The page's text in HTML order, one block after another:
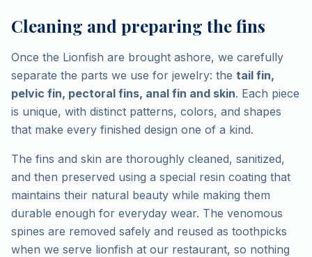
Cleaning and preparing the fins
Once the Lionfish are brought ashore, we carefully
separate the parts we use for jewelry: the tail fin,
pelvic fin, pectoral fins, anal fin and skin. Each piece
is unique, with distinct patterns, colors, and shapes
that make every finished design one of a kind.
The fins and skin are thoroughly cleaned, sanitized,
and then preserved using a special resin coating that
maintains their natural beauty while making them
durable enough for everyday wear. The venomous
spines are removed safely and reused as toothpicks
when we serve lionfish at our restaurant, so nothing